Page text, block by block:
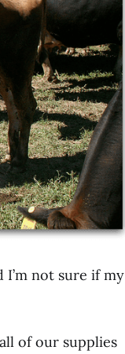
I’m not sure if my
of our supplies